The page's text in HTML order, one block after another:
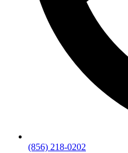
(856) 218-0202